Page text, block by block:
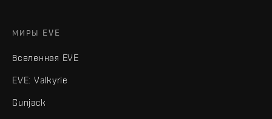
МИРЫ EVE
Вселенная EVE
EVE: Valkyrie
Gunjack